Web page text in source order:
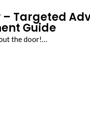
– Targeted
Guide
the door!…